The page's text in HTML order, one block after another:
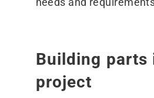
Building parts
project